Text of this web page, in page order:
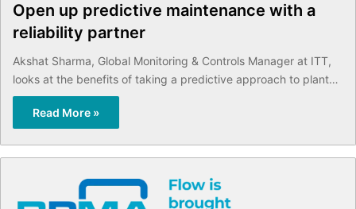
Open up predictive maintenance with a
reliability partner
Akshat Sharma, Global Monitoring & Controls Manager at ITT,
looks at the benefits of taking a predictive approach to plant…
Read More »